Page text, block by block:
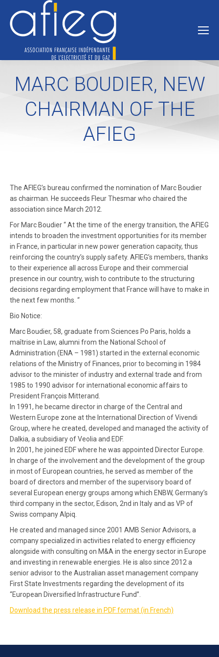
MARC BOUDIER, NEW
CHAIRMAN OF THE
AFIEG
The AFIEG’s bureau confirmed the nomination of Marc Boudier
as chairman. He succeeds Fleur Thesmar who chaired the
association since March 2012.
For Marc Boudier “ At the time of the energy transition, the AFIEG
intends to broaden the investment opportunities for its member
in France, in particular in new power generation capacity, thus
reinforcing the country’s supply safety. AFIEG’s members, thanks
to their experience all across Europe and their commercial
presence in our country, wish to contribute to the structuring
decisions regarding employment that France will have to make in
the next few months. “
Bio Notice:
Marc Boudier, 58, graduate from Sciences Po Paris, holds a
maîtrise in Law, alumni from the National School of
Administration (ENA – 1981) started in the external economic
relations of the Ministry of Finances, prior to becoming in 1984
advisor to the minister of industry and external trade and from
1985 to 1990 advisor for international economic affairs to
President François Mitterand.
In 1991, he became director in charge of the Central and
Western Europe zone at the International Direction of Vivendi
Group, where he created, developed and managed the activity of
Dalkia, a subsidiary of Veolia and EDF.
In 2001, he joined EDF where he was appointed Director Europe.
In charge of the involvement and the development of the group
in most of European countries, he served as member of the
board of directors and member of the supervisory board of
several European energy groups among which ENBW, Germany’s
third company in the sector, Edison, 2nd in Italy and as VP of
Swiss company Alpiq.
He created and managed since 2001 AMB Senior Advisors, a
company specialized in activities related to energy efficiency
alongside with consulting on M&A in the energy sector in Europe
and investing in renewable energies. He is also since 2012 a
senior advisor to the Australian asset management company
First State Investments regarding the development of its
“European Diversified Infrastructure Fund”.
Download the press release in PDF format (in French)